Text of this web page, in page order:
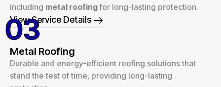
including metal roofingfor long-lasting protection.
View Service Details
Metal Roofing
Durable and energy-efficient roofing solutions that
stand the test of time, providing long-lasting
03